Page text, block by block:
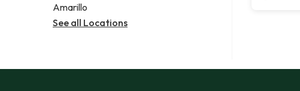
Amarillo
See all Locations